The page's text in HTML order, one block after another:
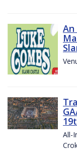
An
All-